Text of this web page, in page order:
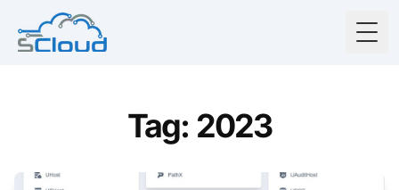
Tag: 2023